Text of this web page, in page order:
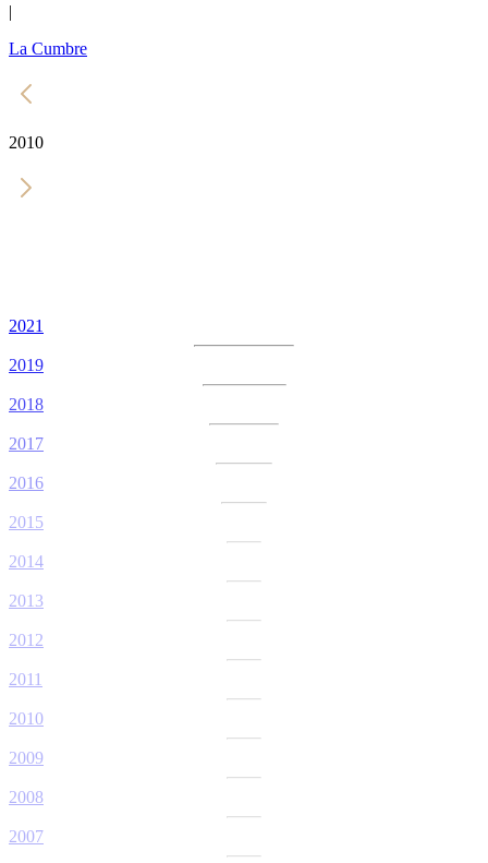
|
La Cumbre
2010
2021
2019
2018
2017
2016
2015
2014
2013
2012
2011
2010
2009
2008
2007